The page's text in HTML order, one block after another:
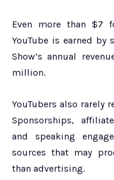
Even more than $7
YouTube is earned by
Show’s annual
million.
YouTubers also rarely
Sponsorships,
and speaking
sources that may
than advertising.